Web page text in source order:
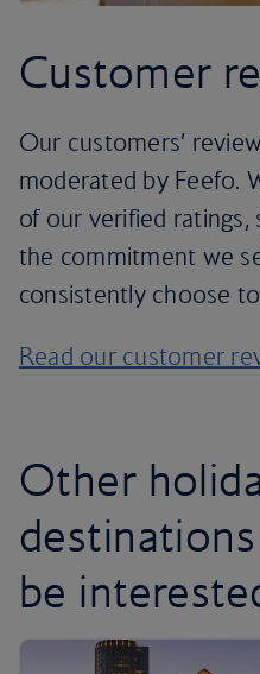
Customer
Our customers’
moderated by Feefo.
of our verified ratings,
the commitment we
consistently choose
Read our customer
Other
be